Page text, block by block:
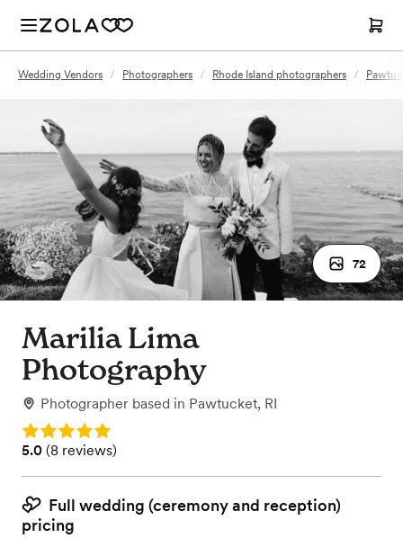
Wedding Vendors / Photographers / Rhode Island photographers /
72
Marilia Lima
Photography
Photographer based in Pawtucket, RI
Rating: 5.0
Rating: 5.0 (8 reviews)
5.0 (8 reviews)
Full wedding (ceremony and reception)
pricing